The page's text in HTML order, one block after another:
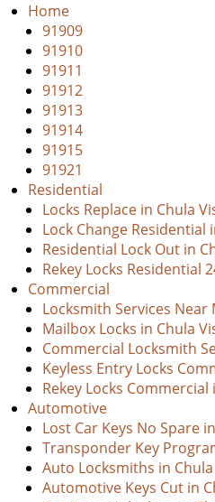
Home
91909
91910
91911
91912
91913
91914
91915
91921
Residential
Locks Replace in Chula
Lock Change Residential
Residential Lock Out in
Rekey Locks Residential
Commercial
Locksmith Services Near
Mailbox Locks in Chula
Commercial Locksmith
Keyless Entry Locks
Rekey Locks Commercial
Automotive
Lost Car Keys No Spare
Transponder Key
Auto Locksmiths in Chula
Automotive Keys Cut in